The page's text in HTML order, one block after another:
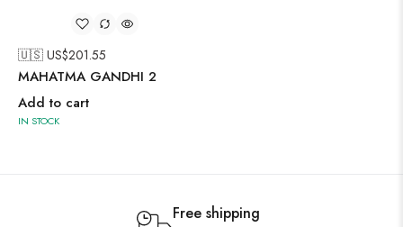
🇺🇸 US$201.55
MAHATMA GANDHI 2
Add to cart
IN STOCK
Free shipping